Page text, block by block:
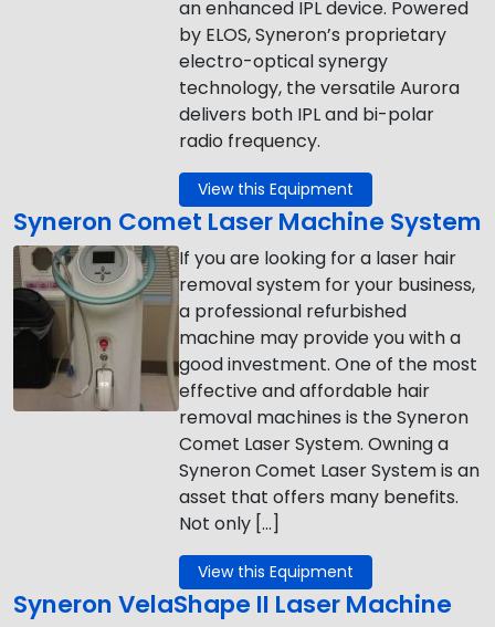
an enhanced IPL device. Powered
by ELOS, Syneron’s proprietary
electro-optical synergy
technology, the versatile Aurora
delivers both IPL and bi-polar
radio frequency.
View this Equipment
Syneron Comet Laser Machine System
If you are looking for a laser hair
removal system for your business,
a professional refurbished
machine may provide you with a
good investment. One of the most
effective and affordable hair
removal machines is the Syneron
Comet Laser System. Owning a
Syneron Comet Laser System is an
asset that offers many benefits.
Not only […]
View this Equipment
Syneron VelaShape II Laser Machine